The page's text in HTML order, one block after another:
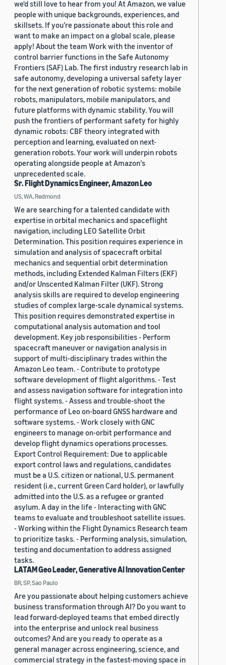
we'd still love to hear from you! At Amazon, we value
people with unique backgrounds, experiences, and
skillsets. If you’re passionate about this role and
want to make an impact on a global scale, please
apply! About the team Work with the inventor of
control barrier functions in the Safe Autonomy
Frontiers (SAF) Lab. The first industry research lab in
safe autonomy, developing a universal safety layer
for the next generation of robotic systems: mobile
robots, manipulators, mobile manipulators, and
future platforms with dynamic stability. You will
push the frontiers of performant safety for highly
dynamic robots: CBF theory integrated with
perception and learning, evaluated on next-
generation robots. Your work will underpin robots
operating alongside people at Amazon's
unprecedented scale.
Sr. Flight Dynamics Engineer, Amazon Leo
US, WA, Redmond
We are searching for a talented candidate with
expertise in orbital mechanics and spaceflight
navigation, including LEO Satellite Orbit
Determination. This position requires experience in
simulation and analysis of spacecraft orbital
mechanics and sequential orbit determination
methods, including Extended Kalman Filters (EKF)
and/or Unscented Kalman Filter (UKF). Strong
analysis skills are required to develop engineering
studies of complex large-scale dynamical systems.
This position requires demonstrated expertise in
computational analysis automation and tool
development. Key job responsibilities - Perform
spacecraft maneuver or navigation analysis in
support of multi-disciplinary trades within the
Amazon Leo team. - Contribute to prototype
software development of flight algorithms. - Test
and assess navigation software for integration into
flight systems. - Assess and trouble-shoot the
performance of Leo on-board GNSS hardware and
software systems. - Work closely with GNC
engineers to manage on-orbit performance and
develop flight dynamics operations processes.
Export Control Requirement: Due to applicable
export control laws and regulations, candidates
must be a U.S. citizen or national, U.S. permanent
resident (i.e., current Green Card holder), or lawfully
admitted into the U.S. as a refugee or granted
asylum. A day in the life - Interacting with GNC
teams to evaluate and troubleshoot satellite issues.
- Working within the Flight Dynamics Research team
to prioritize tasks. - Performing analysis, simulation,
testing and documentation to address assigned
tasks.
LATAM Geo Leader, Generative AI Innovation Center
BR, SP, Sao Paulo
Are you passionate about helping customers achieve
business transformation through AI? Do you want to
lead forward-deployed teams that embed directly
into the enterprise and unlock real business
outcomes? And are you ready to operate as a
general manager across engineering, science, and
commercial strategy in the fastest-moving space in